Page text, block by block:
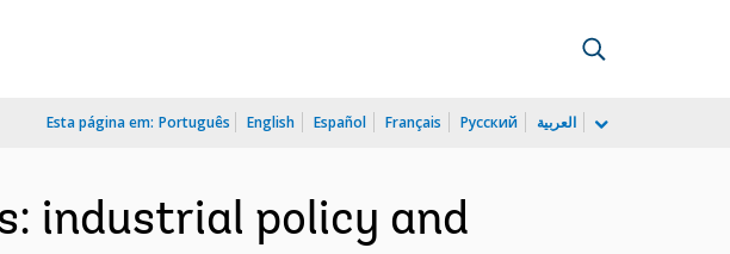
Esta página em: Português English Español Français Русский العربية
industrial policy and